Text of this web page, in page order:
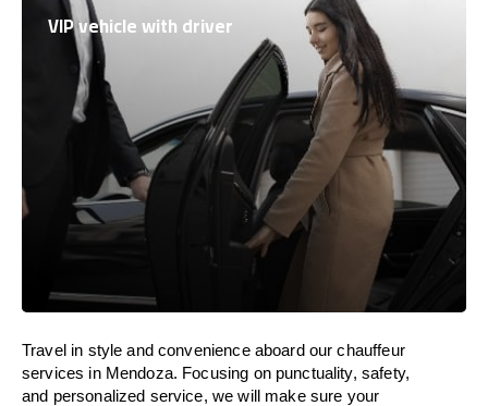
VIP vehicle with driver
Travel in style and convenience aboardour chauffeur
services in Mendoza. Focusing on punctuality, safety,
and personalized service, wewill make sure your